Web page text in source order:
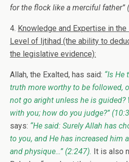
for the flock like a merciful father”
4. Knowledge and Expertise in
Level of Ijtihad (the ability to
the legislative evidence):
Allah, the Exalted, has said: “Is He
truth more worthy to be followed,
not go aright unless he is guided?
with you; how do you judge?”
says: “He said: Surely Allah has
to you, and He has increased him
and physique…” (2:247). It is also